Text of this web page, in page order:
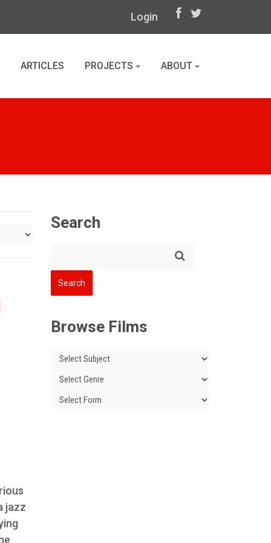
Login
ARTICLES PROJECTS ABOUT
jazz
Search
Browse Films